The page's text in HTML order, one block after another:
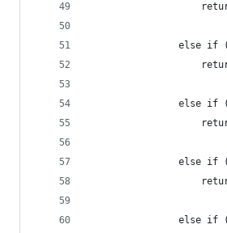
else if
else if
else if
else if